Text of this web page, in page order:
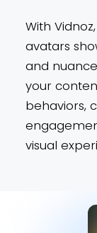
With
avatars
and
your
behaviors,
visual